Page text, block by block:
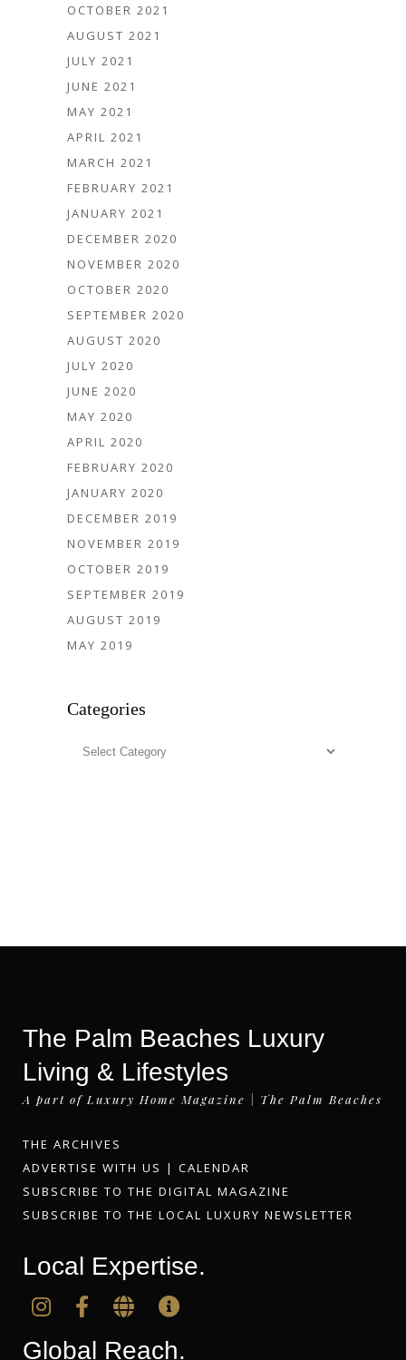
OCTOBER 2021
AUGUST 2021
JULY 2021
JUNE 2021
MAY 2021
APRIL 2021
MARCH 2021
FEBRUARY 2021
JANUARY 2021
DECEMBER 2020
NOVEMBER 2020
OCTOBER 2020
SEPTEMBER 2020
AUGUST 2020
JULY 2020
JUNE 2020
MAY 2020
APRIL 2020
FEBRUARY 2020
JANUARY 2020
DECEMBER 2019
NOVEMBER 2019
OCTOBER 2019
SEPTEMBER 2019
AUGUST 2019
MAY 2019
Categories
Categories
The Palm Beaches Luxury
Living & Lifestyles
A part of Luxury Home Magazine | The Palm Beaches
THE ARCHIVES
ADVERTISE WITH US | CALENDAR
SUBSCRIBE TO THE DIGITAL MAGAZINE
SUBSCRIBE TO THE LOCAL LUXURY NEWSLETTER
Local Expertise.
Global Reach.